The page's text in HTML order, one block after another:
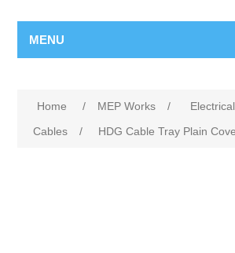
MENU
Home / MEP Works /
Cables
/ HDG Cable Tray Plain